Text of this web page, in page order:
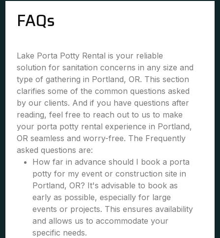
FAQs
Lake Porta Potty Rental is your reliable
solution for sanitation concerns in any size and
type of gathering in Portland, OR. This section
clarifies some of the common questions asked
by our clients. And if you have questions after
reading, feel free to reach out to us to make
your porta potty rental experience in Portland,
OR seamless and worry-free. The Frequently
asked questions are:
How far in advance should I book a porta
potty for my event or construction site in
Portland, OR? It's advisable to book as
early as possible, especially for large
events or projects. This ensures availability
and allows us to accommodate your
specific needs.